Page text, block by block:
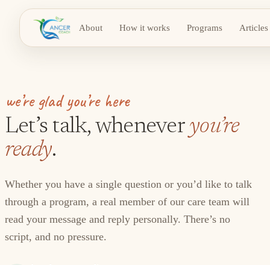
About How it works Programs Articles
we’re glad you’re here
Let’s talk, whenever you’re
ready.
Whether you have a single question or you’d like to talk
through a program, a real member of our care team will
read your message and reply personally. There’s no
script, and no pressure.